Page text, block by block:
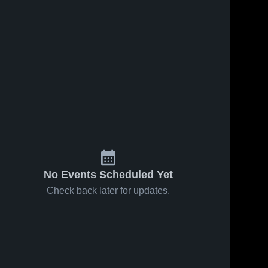
No Events Scheduled Yet
Check back later for updates.